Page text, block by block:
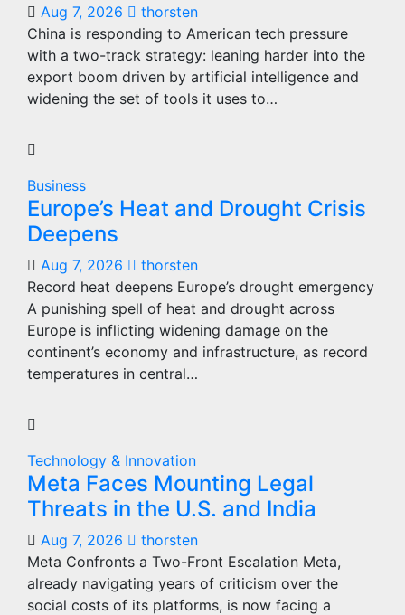
Aug 7, 2026
thorsten
China is responding to American tech pressure
with a two-track strategy: leaning harder into the
export boom driven by artificial intelligence and
widening the set of tools it uses to…
Business
Europe’s Heat and Drought Crisis
Deepens
Aug 7, 2026
thorsten
Record heat deepens Europe’s drought emergency
A punishing spell of heat and drought across
Europe is inflicting widening damage on the
continent’s economy and infrastructure, as record
temperatures in central…
Technology & Innovation
Meta Faces Mounting Legal
Threats in the U.S. and India
Aug 7, 2026
thorsten
Meta Confronts a Two-Front Escalation Meta,
already navigating years of criticism over the
social costs of its platforms, is now facing a